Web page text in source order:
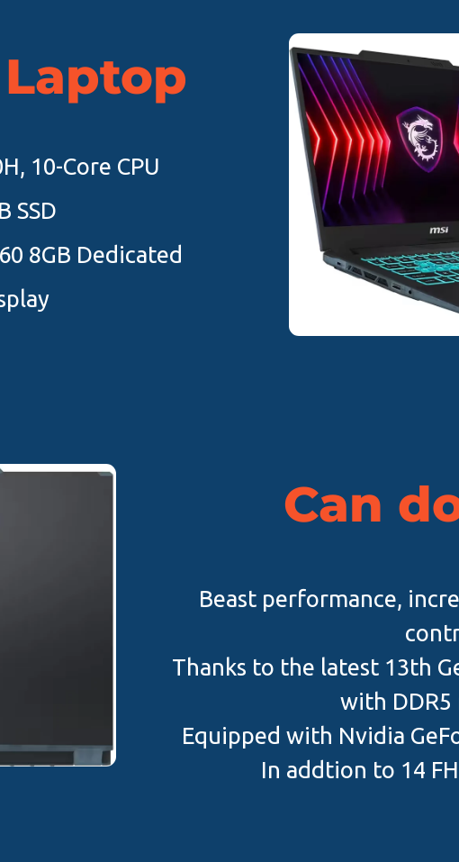
10-Core CPU
SSD
8GB Dedicated
Can
Beast performance,
Thanks to the latest 13th
with DDR5
Equipped with Nvidia
In addtion to 14